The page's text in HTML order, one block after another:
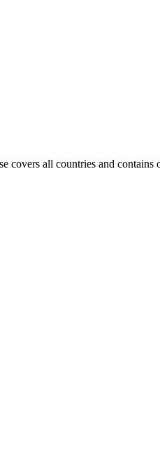
covers all countries and